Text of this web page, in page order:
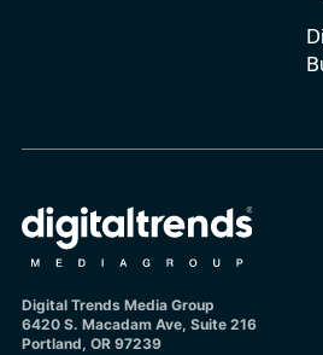
Digital Trends Media Group
6420 S. Macadam Ave, Suite 216
Portland, OR 97239